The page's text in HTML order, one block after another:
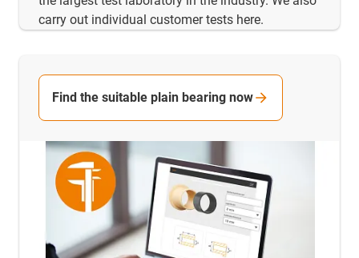
carry out individual customer tests here.
Find the suitable plain bearing now